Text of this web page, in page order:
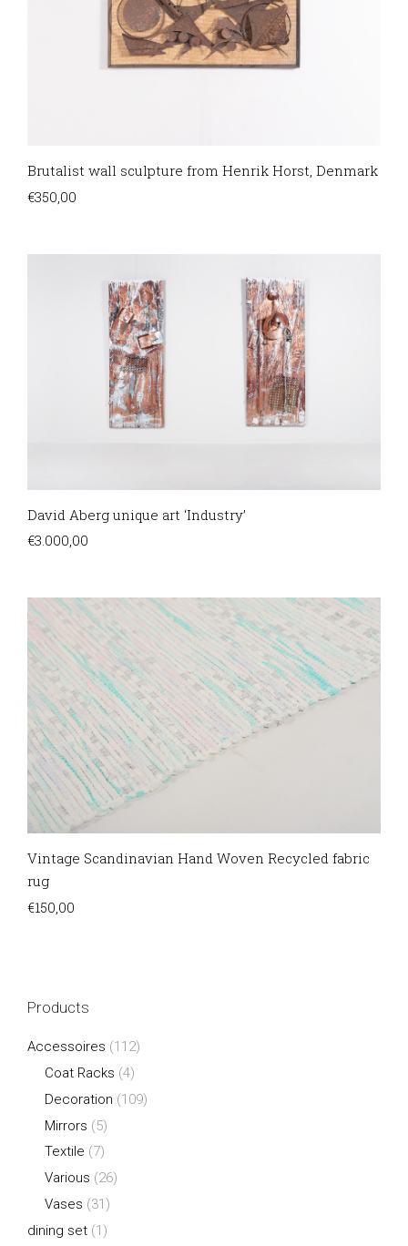
Brutalist wall sculpture from Henrik Horst, Denmark
€350,00
David Aberg unique art ‘Industry’
€3.000,00
Vintage Scandinavian Hand Woven Recycled fabric
rug
€150,00
Products
Accessoires (112)
Coat Racks (4)
Decoration (109)
Mirrors (5)
Textile (7)
Various (26)
Vases (31)
dining set (1)